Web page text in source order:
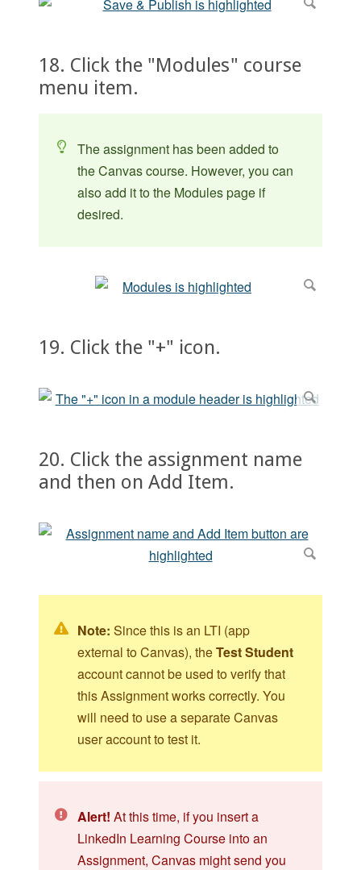
18. Click the "Modules" course
menu item.
The assignment has been added to
the Canvas course. However, you can
also add it to the Modules page if
desired.
19. Click the "+" icon.
20. Click the assignment name
and then on Add Item.
Note: Since this is an LTI (app
external to Canvas), theTest Student
account cannot be used to verify that
this Assignment works correctly. You
will need to use a separate Canvas
user account to test it.
Alert! At this time, if you insert a
LinkedIn Learning Course into an
Assignment, Canvas might send you